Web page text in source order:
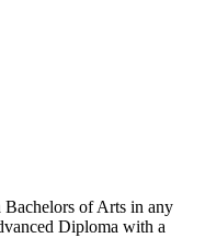
Bachelors of Arts in any
Diploma with a